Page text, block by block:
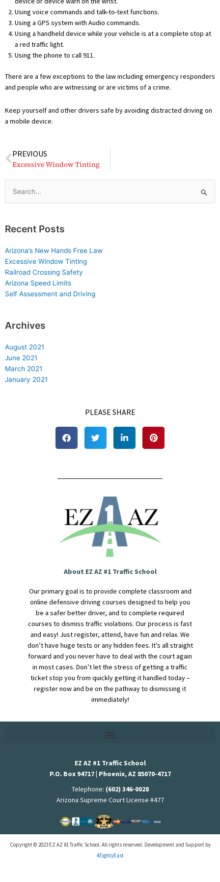
Using voice commands and talk-to-text functions.
Using a GPS system with Audio commands.
Using a handheld device while your vehicle is at a complete stop at
a red traffic light.
Using the phone to call 911.
There are a few exceptions to the law including emergency responders
and people who are witnessing or are victims of a crime.
Keep yourself and other drivers safe by avoiding distracted driving on
a mobile device.
Prev
PREVIOUS
Excessive Window Tinting
Search
for:
Recent Posts
Arizona’s New Hands Free Law
Excessive Window Tinting
Railroad Crossing Safety
Arizona Speed Limits
Self Assessment and Driving
Archives
August 2021
June 2021
March 2021
January 2021
PLEASE SHARE
About EZ AZ #1 Traffic School
Our primary goal is to provide complete classroom and
online defensive driving courses designed to help you
be a safer better driver, and to complete required
courses to dismiss traffic violations. Our process is fast
and easy! Just register, attend, have fun and relax. We
don’t have huge tests or any hidden fees. It’s all straight
forward and you never have to deal with the court again
in most cases. Don’t let the stress of getting a traffic
ticket stop you from quickly getting it handled today –
register now and be on the pathway to dismissing it
immediately!
EZ AZ #1 Traffic School
P.O. Box 94717 | Phoenix, AZ 85070-4717
Telephone: (602) 346-0028
Arizona Supreme Court License #477
Copyright © 2023 EZ AZ #1 Traffic School. All rights reserved. Development and Support by
4EightyEast